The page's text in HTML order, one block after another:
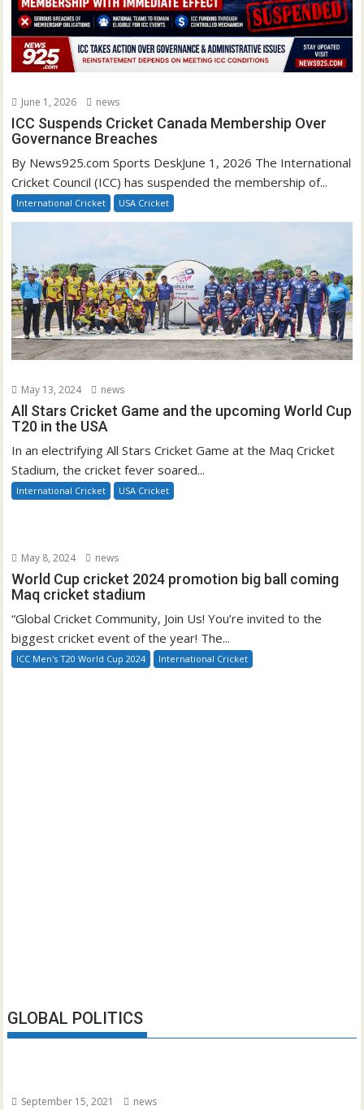
June 1, 2026 news
ICC Suspends Cricket Canada Membership Over
Governance Breaches
By News925.com Sports DeskJune 1, 2026 The International
Cricket Council (ICC) has suspended the membership of...
International Cricket USA Cricket
May 13, 2024 news
All Stars Cricket Game and the upcoming World Cup
T20 in the USA
In an electrifying All Stars Cricket Game at the Maq Cricket
Stadium, the cricket fever soared...
International Cricket USA Cricket
May 8, 2024 news
World Cup cricket 2024 promotion big ball coming
Maq cricket stadium
“Global Cricket Community, Join Us! You’re invited to the
biggest cricket event of the year! The...
ICC Men's T20 World Cup 2024 International Cricket
GLOBAL POLITICS
September 15, 2021 news